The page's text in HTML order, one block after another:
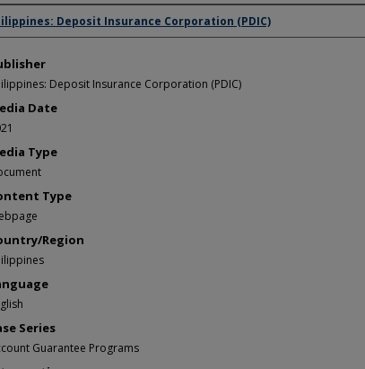
Creator
Deposit Insurance Corporation (PDIC)
Deposit Insurance Corporation (PDIC)
Date
Type
Type
Region
Series
Guarantee Programs